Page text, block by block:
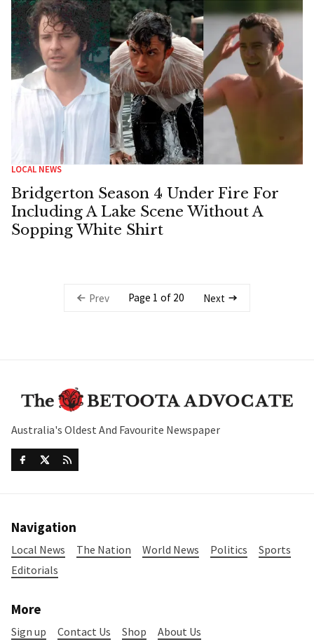
LOCAL NEWS
Bridgerton Season 4 Under Fire For
Including A Lake Scene Without A
Sopping White Shirt
Prev Page 1 of 20 Next
Australia's Oldest And Favourite Newspaper
Navigation
Local News The Nation World News Politics
Sports
Editorials
More
Sign up Contact Us Shop About Us